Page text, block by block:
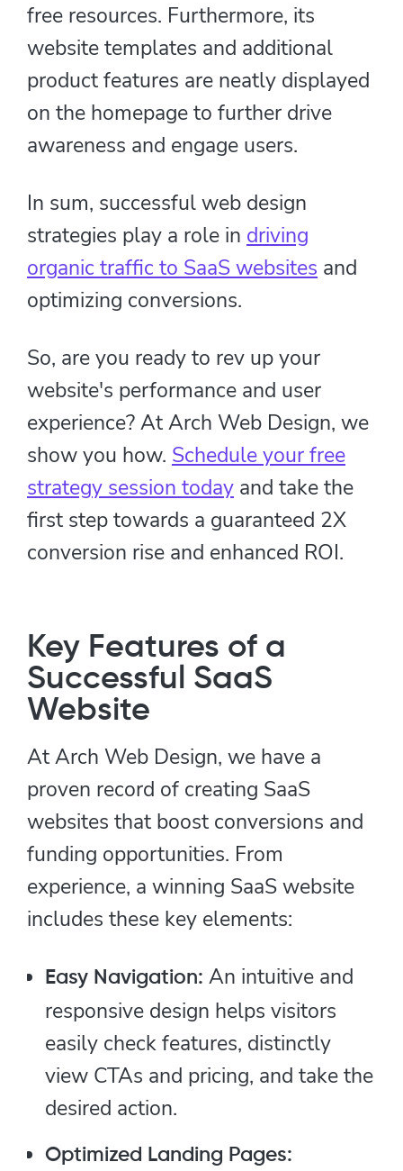
free resources. Furthermore, its
website templates and additional
product features are neatly displayed
on the homepage to further drive
awareness and engage users.
In sum, successful web design
strategies play a role in driving
organic traffic to SaaS websites and
optimizing conversions.
So, are you ready to rev up your
website's performance and user
experience? At Arch Web Design, we
show you how. Schedule your free
strategy session today and take the
first step towards a guaranteed 2X
conversion rise and enhanced ROI.
Key Features of a
Successful SaaS
Website
At Arch Web Design, we have a
proven record of creating SaaS
websites that boost conversions and
funding opportunities. From
experience, a winning SaaS website
includes these key elements:
Easy Navigation: An intuitive and
responsive design helps visitors
easily check features, distinctly
view CTAs and pricing, and take the
desired action.
Optimized Landing Pages: